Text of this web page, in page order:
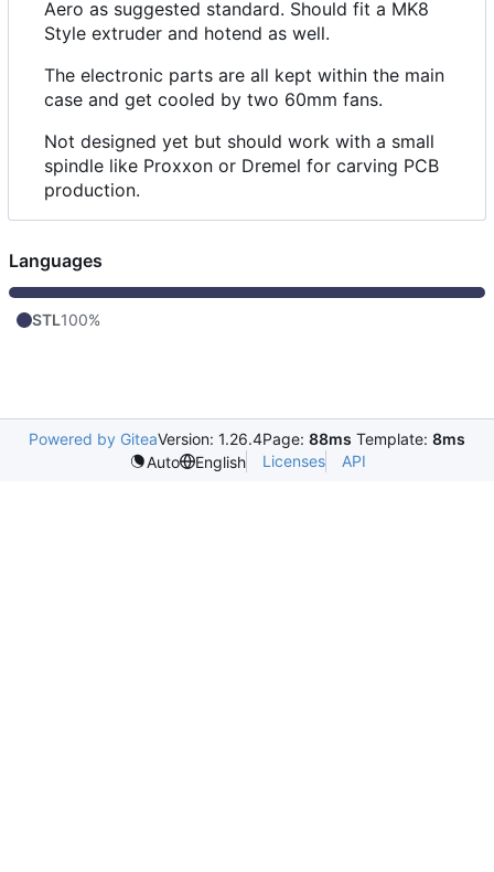
Aero as suggested standard. Should fit a MK8
Style extruder and hotend as well.
The electronic parts are all kept within the main
case and get cooled by two 60mm fans.
Not designed yet but should work with a small
spindle like Proxxon or Dremel for carving PCB
production.
Languages
STL100%
Powered by GiteaVersion: 1.26.4Page: 88ms Template: 8ms
Auto
English Licenses API